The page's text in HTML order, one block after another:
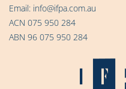
Email: info@ifpa.com.au
ACN 075 950 284
ABN 96 075 950 284